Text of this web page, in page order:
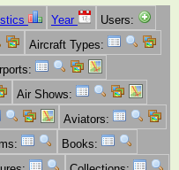
Year
Users:
Aircraft Types:
Air Shows:
Aviators:
Books: